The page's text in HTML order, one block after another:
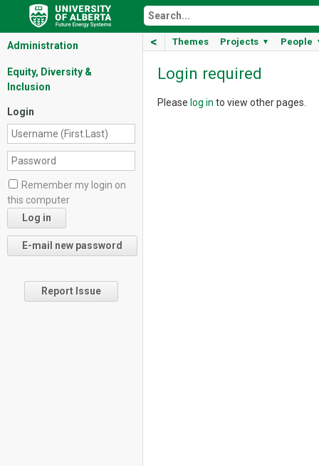
< Themes Projects ▼ People
Administration
Equity, Diversity &
Inclusion
Login
Remember my login on
this computer
Report Issue
Login required
Please log in to view other pages.